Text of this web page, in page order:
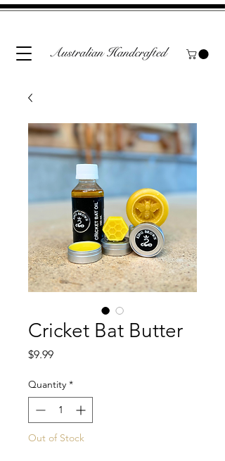
Cricket Bat Butter
$9.99Price
Quantity *
Out of Stock